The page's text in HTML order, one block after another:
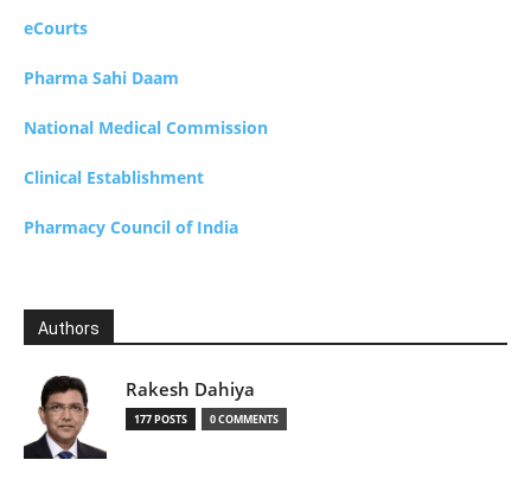
eCourts
Pharma Sahi Daam
National Medical Commission
Clinical Establishment
Pharmacy Council of India
Authors
Rakesh Dahiya
177 POSTS 0 COMMENTS